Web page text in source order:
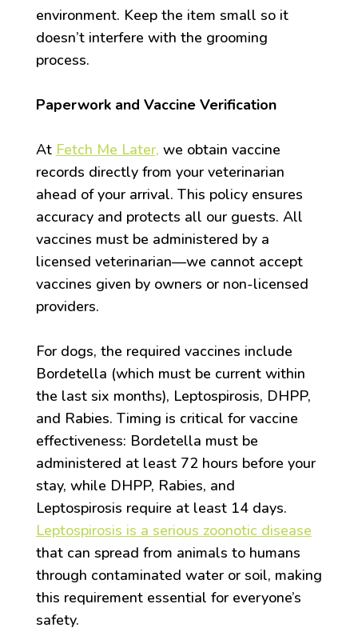
environment. Keep the item small so it
doesn’t interfere with the grooming
process.
Paperwork and Vaccine Verification
At Fetch Me Later, we obtain vaccine
records directly from your veterinarian
ahead of your arrival. This policy ensures
accuracy and protects all our guests. All
vaccines must be administered by a
licensed veterinarian—we cannot accept
vaccines given by owners or non-licensed
providers.
For dogs, the required vaccines include
Bordetella (which must be current within
the last six months), Leptospirosis, DHPP,
and Rabies. Timing is critical for vaccine
effectiveness: Bordetella must be
administered at least 72 hours before your
stay, while DHPP, Rabies, and
Leptospirosis require at least 14 days.
Leptospirosis is a serious zoonotic disease
that can spread from animals to humans
through contaminated water or soil, making
this requirement essential for everyone’s
safety.